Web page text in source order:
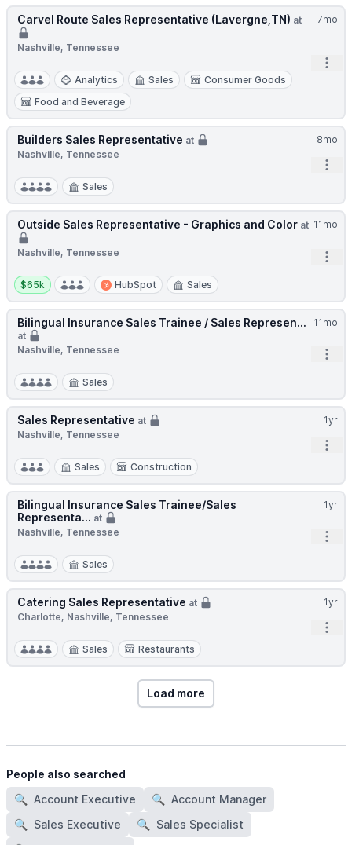
7mo
Carvel Route Sales Representative (Lavergne,TN) at
Nashville, Tennessee
Analytics Sales
Consumer Goods
Food and Beverage
8mo
Builders Sales Representative at
Nashville, Tennessee
Sales
11mo
Outside Sales Representative - Graphics and Color at
Nashville, Tennessee
Salary:
$65k HubSpot Sales
11mo
Bilingual Insurance Sales Trainee / Sales Represen...
at
Nashville, Tennessee
Sales
1yr
Sales Representative at
Nashville, Tennessee
Sales Construction
1yr
Bilingual Insurance Sales Trainee/Sales
Representa... at
Nashville, Tennessee
Sales
1yr
Catering Sales Representative at
Charlotte, Nashville, Tennessee
Sales Restaurants
Load more
People also searched
🔍 Account Executive 🔍 Account Manager
🔍 Sales Executive 🔍 Sales Specialist